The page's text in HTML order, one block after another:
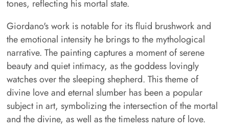
tones, reflecting his mortal state.
Giordano's work is notable for its fluid brushwork and
the emotional intensity he brings to the mythological
narrative. The painting captures a moment of serene
beauty and quiet intimacy, as the goddess lovingly
watches over the sleeping shepherd. This theme of
divine love and eternal slumber has been a popular
subject in art, symbolizing the intersection of the mortal
and the divine, as well as the timeless nature of love.